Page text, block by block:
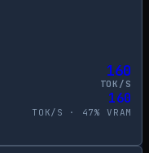
160
TOK/S
160
TOK/S · 47% VRAM